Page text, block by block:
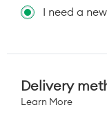
I need a
Delivery
Learn More